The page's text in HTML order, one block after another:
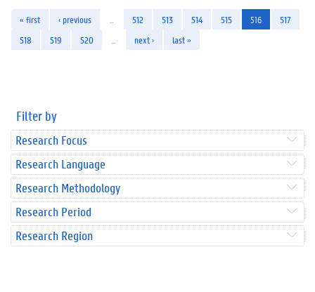
« first ‹ previous 512 513 514 515 516
517
518
519 520 next › last »
Filter by
Research Focus
Research Language
Research Methodology
Research Period
Research Region